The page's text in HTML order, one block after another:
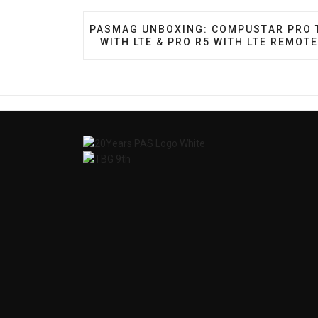
PREVIOUS ARTICLE: PASMAG
PASMAG UNBOXING: COMPUSTAR PRO
WITH LTE & PRO R5 WITH LTE